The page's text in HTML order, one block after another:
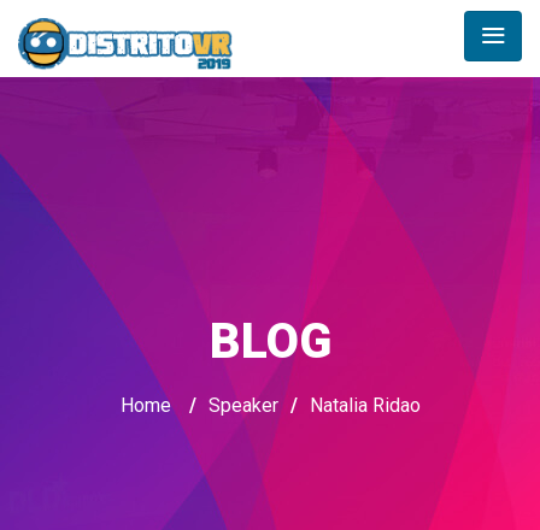
BLOG
Home / Speaker / Natalia Ridao